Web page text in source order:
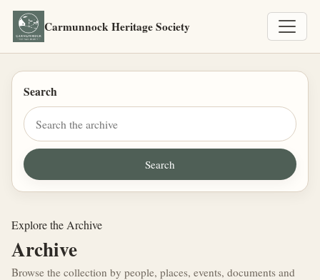
Carmunnock Heritage Society
Search
Explore the Archive
Archive
Browse the collection by people, places, events, documents and